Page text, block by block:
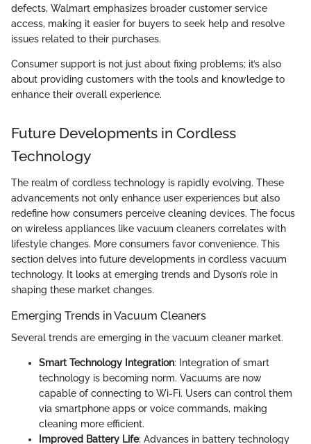
defects, Walmart emphasizes broader customer service
access, making it easier for buyers to seek help and resolve
issues related to their purchases.
Consumer support is not just about fixing problems; it’s also
about providing customers with the tools and knowledge to
enhance their overall experience.
Future Developments in Cordless
Technology
The realm of cordless technology is rapidly evolving. These
advancements not only enhance user experiences but also
redefine how consumers perceive cleaning devices. The focus
on wireless appliances like vacuum cleaners correlates with
lifestyle changes. More consumers favor convenience. This
section delves into future developments in cordless vacuum
technology. It looks at emerging trends and Dyson’s role in
shaping these market changes.
Emerging Trends in Vacuum Cleaners
Several trends are emerging in the vacuum cleaner market.
Smart Technology Integration: Integration of smart
technology is becoming norm. Vacuums are now
capable of connecting to Wi-Fi. Users can control them
via smartphone apps or voice commands, making
cleaning more efficient.
Improved Battery Life: Advances in battery technology